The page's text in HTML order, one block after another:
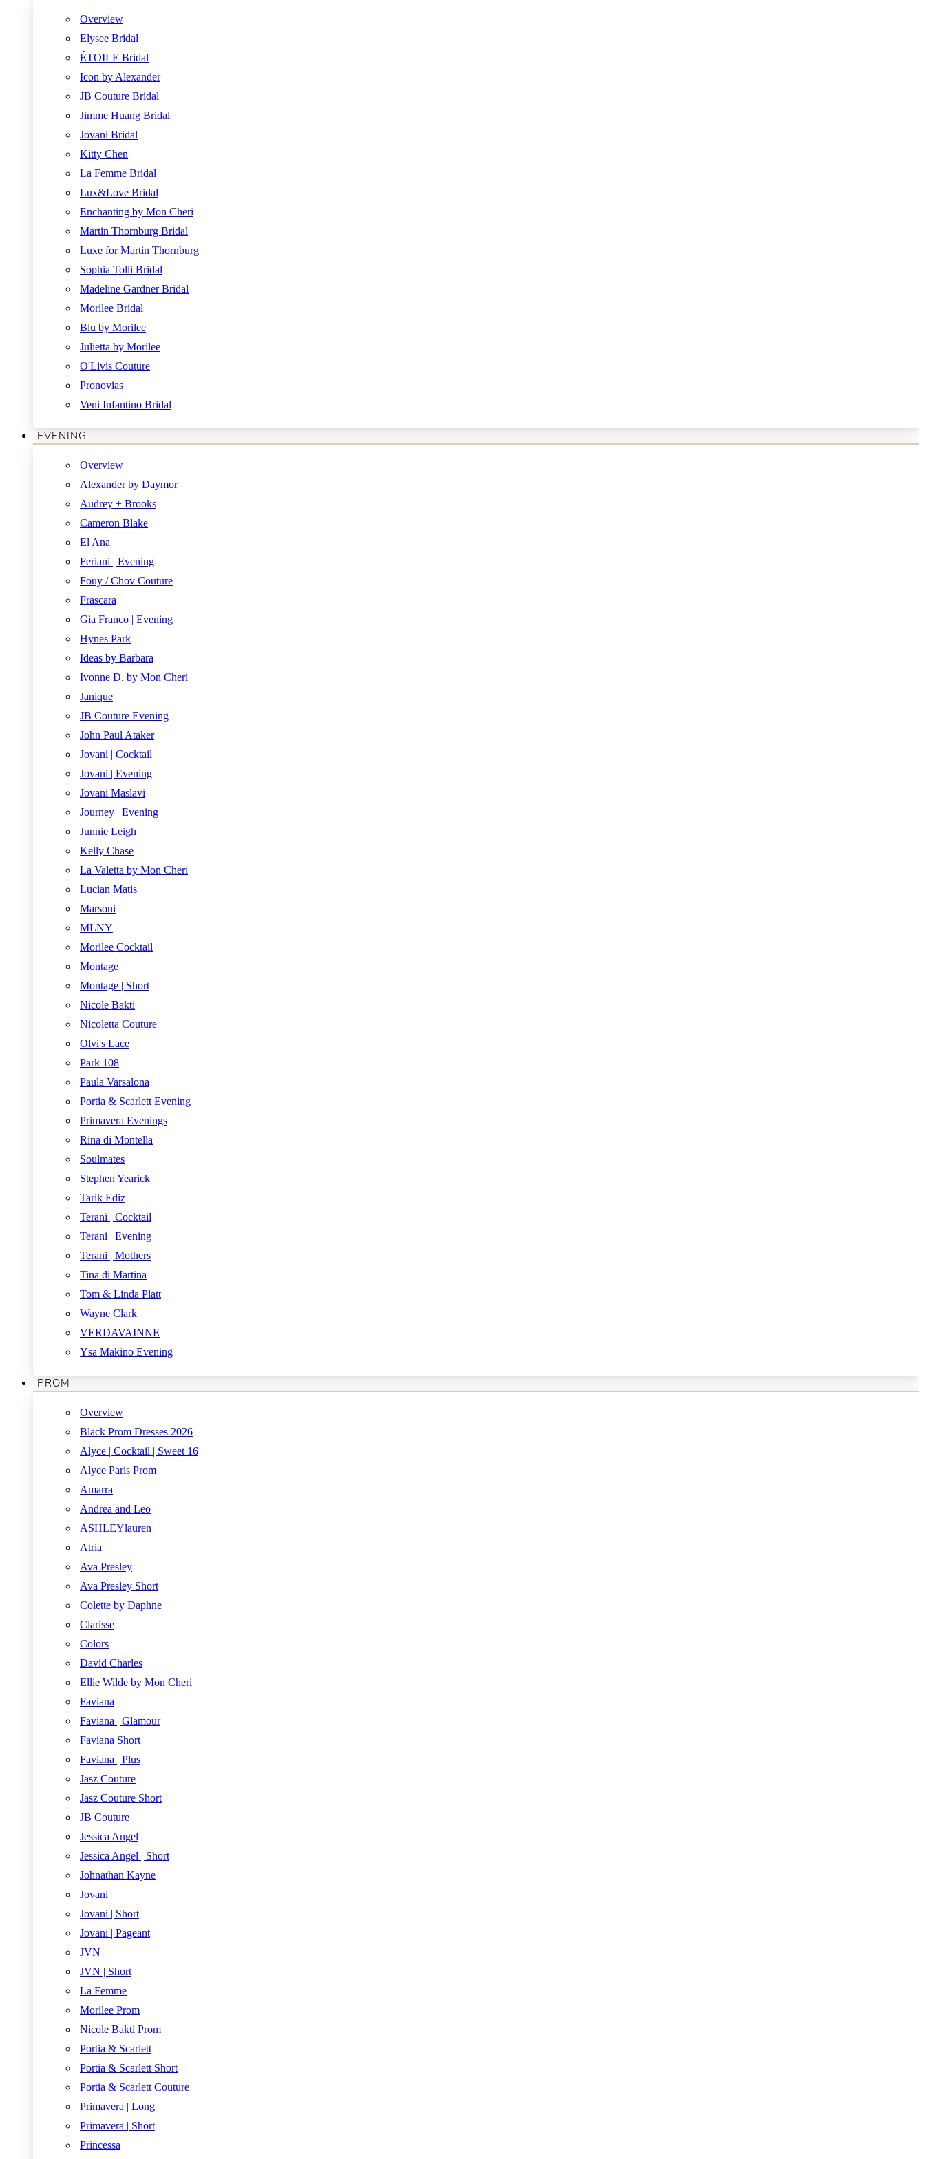
Overview
Elysee Bridal
ÉTOILE Bridal
Icon by Alexander
JB Couture Bridal
Jimme Huang Bridal
Jovani Bridal
Kitty Chen
La Femme Bridal
Lux&Love Bridal
Enchanting by Mon Cheri
Martin Thornburg Bridal
Luxe for Martin Thornburg
Sophia Tolli Bridal
Madeline Gardner Bridal
Morilee Bridal
Blu by Morilee
Julietta by Morilee
O'Livis Couture
Pronovias
Veni Infantino Bridal
EVENING
Overview
Alexander by Daymor
Audrey + Brooks
Cameron Blake
El Ana
Feriani | Evening
Fouy / Chov Couture
Frascara
Gia Franco | Evening
Hynes Park
Ideas by Barbara
Ivonne D. by Mon Cheri
Janique
JB Couture Evening
John Paul Ataker
Jovani | Cocktail
Jovani | Evening
Jovani Maslavi
Journey | Evening
Junnie Leigh
Kelly Chase
La Valetta by Mon Cheri
Lucian Matis
Marsoni
MLNY
Morilee Cocktail
Montage
Montage | Short
Nicole Bakti
Nicoletta Couture
Olvi's Lace
Park 108
Paula Varsalona
Portia & Scarlett Evening
Primavera Evenings
Rina di Montella
Soulmates
Stephen Yearick
Tarik Ediz
Terani | Cocktail
Terani | Evening
Terani | Mothers
Tina di Martina
Tom & Linda Platt
Wayne Clark
VERDAVAINNE
Ysa Makino Evening
PROM
Overview
Black Prom Dresses 2026
Alyce | Cocktail | Sweet 16
Alyce Paris Prom
Amarra
Andrea and Leo
ASHLEYlauren
Atria
Ava Presley
Ava Presley Short
Colette by Daphne
Clarisse
Colors
David Charles
Ellie Wilde by Mon Cheri
Faviana
Faviana | Glamour
Faviana Short
Faviana | Plus
Jasz Couture
Jasz Couture Short
JB Couture
Jessica Angel
Jessica Angel | Short
Johnathan Kayne
Jovani
Jovani | Short
Jovani | Pageant
JVN
JVN | Short
La Femme
Morilee Prom
Nicole Bakti Prom
Portia & Scarlett
Portia & Scarlett Short
Portia & Scarlett Couture
Primavera | Long
Primavera | Short
Princessa